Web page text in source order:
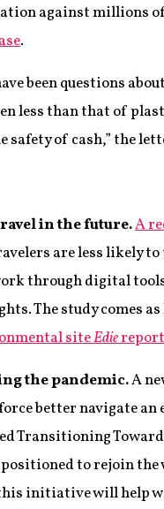
against millions
.
been questions
less than that of
safety of cash,” the
in the future.A
are less likely
through digital
The study comes
siteEdie
the pandemic.A
better navigate
Transitioning
to rejoin
initiative will help